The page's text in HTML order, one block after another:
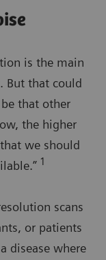
is the main
But that could
that other
the higher
we should
1
scans
or patients
disease where